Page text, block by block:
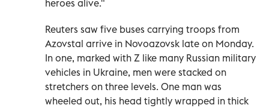
heroes alive."
Reuters saw five buses carrying troops from
Azovstal arrive in Novoazovsk late on Monday.
In one, marked with Z like many Russian military
vehicles in Ukraine, men were stacked on
stretchers on three levels. One man was
wheeled out, his head tightly wrapped in thick